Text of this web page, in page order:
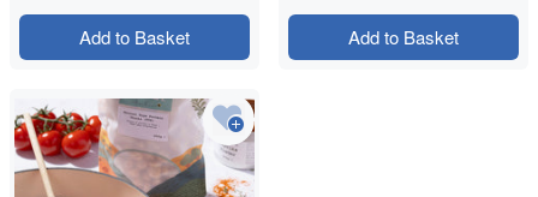
Add to Basket Add to Basket